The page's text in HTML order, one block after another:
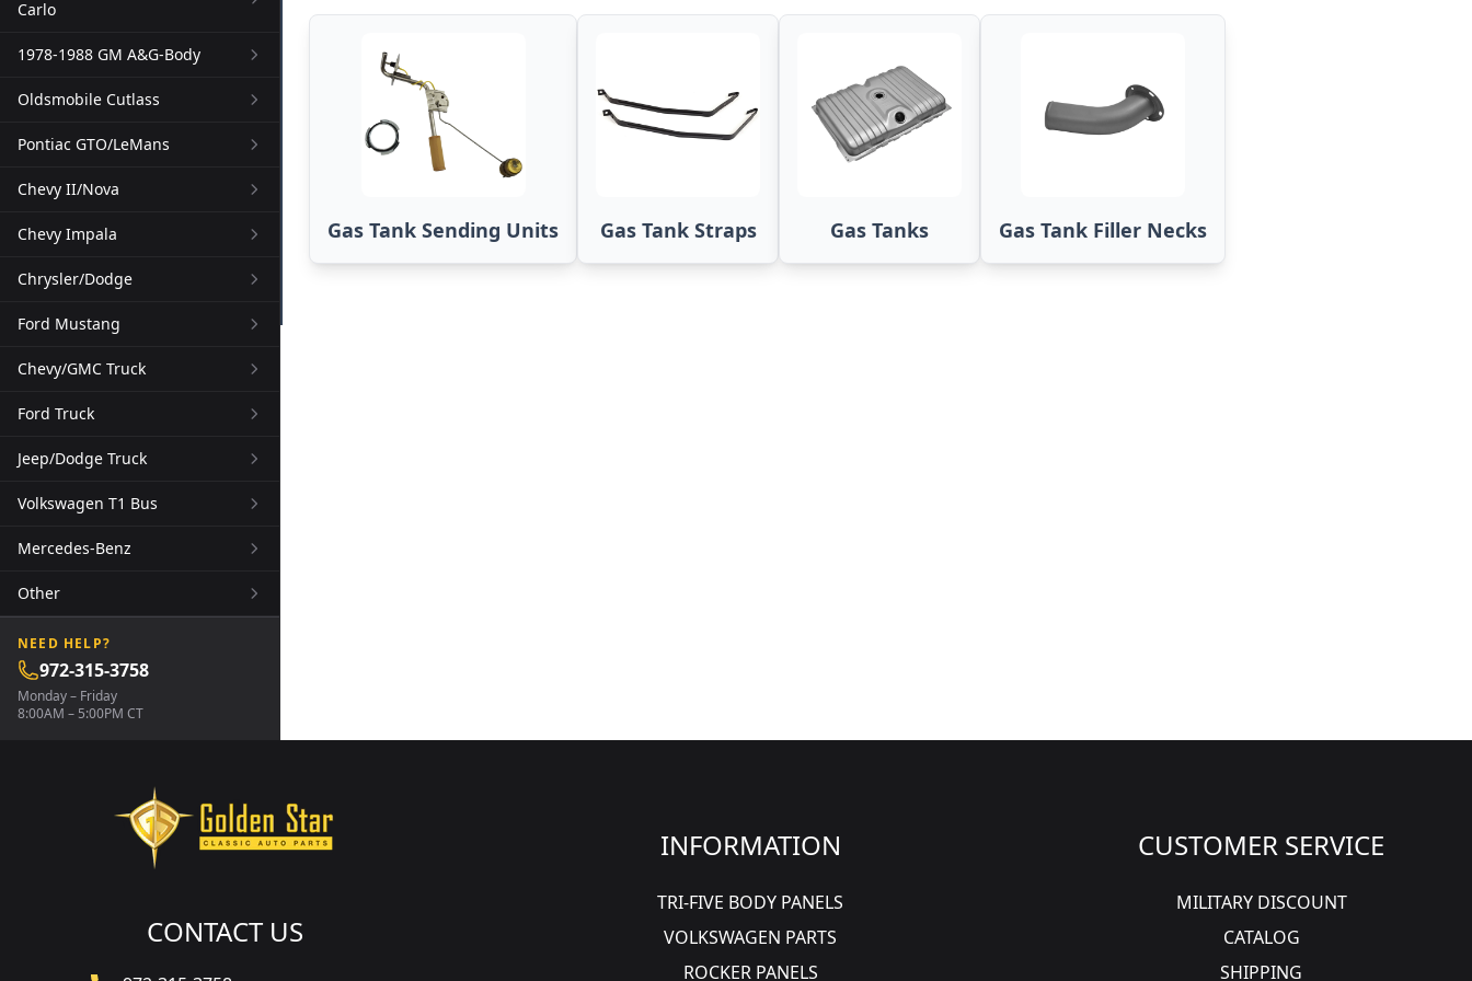
Carlo
1978-1988 GM A&G-Body
Oldsmobile Cutlass
Pontiac GTO/LeMans
Chevy II/Nova
Chevy Impala
Chrysler/Dodge
Ford Mustang
Chevy/GMC Truck
Ford Truck
Jeep/Dodge Truck
Volkswagen T1 Bus
Mercedes-Benz
Other
NEED HELP?
972-315-3758
Monday – Friday
8:00AM – 5:00PM CT
Gas Tank Sending Units Gas Tank Straps Gas Tanks Gas Tank Filler Necks
CONTACT US
INFORMATION
TRI-FIVE BODY PANELS
VOLKSWAGEN PARTS
ROCKER PANELS
CUSTOMER SERVICE
MILITARY DISCOUNT
CATALOG
SHIPPING